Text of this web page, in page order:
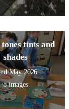
tones tints and
shades
May 2026
8 images